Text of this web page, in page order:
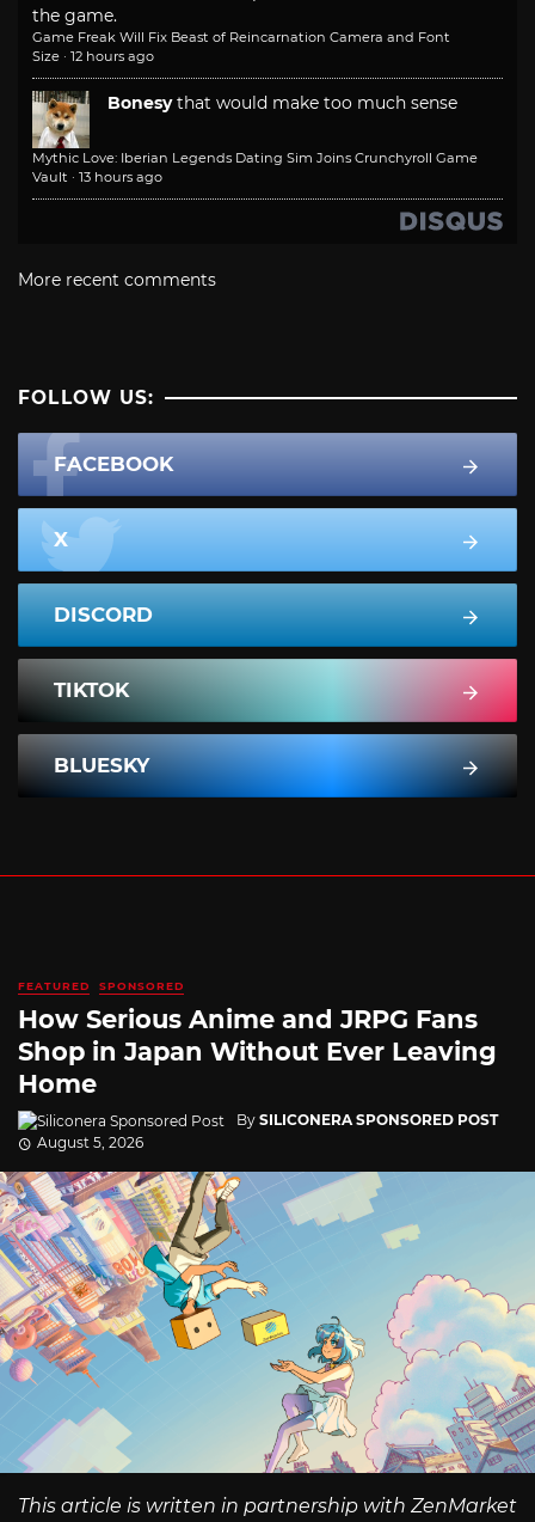
the game.
Game Freak Will Fix Beast of Reincarnation Camera and Font
Size · 12 hours ago
Bonesy that would make too much sense
Mythic Love: Iberian Legends Dating Sim Joins Crunchyroll Game
Vault · 13 hours ago
More recent comments
FOLLOW US:
FACEBOOK
X
DISCORD
TIKTOK
BLUESKY
FEATURED SPONSORED
How Serious Anime and JRPG Fans
Shop in Japan Without Ever Leaving
Home
By SILICONERA SPONSORED POST
August 5, 2026
This article is written in partnership with ZenMarket